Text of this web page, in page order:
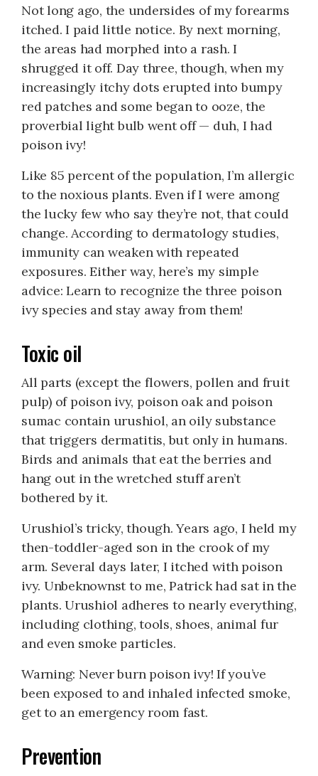
Not long ago, the undersides of my forearms
itched. I paid little notice. By next morning,
the areas had morphed into a rash. I
shrugged it off. Day three, though, when my
increasingly itchy dots erupted into bumpy
red patches and some began to ooze, the
proverbial light bulb went off — duh, I had
poison ivy!
Like 85 percent of the population, I’m allergic
to the noxious plants. Even if I were among
the lucky few who say they’re not, that could
change. According to dermatology studies,
immunity can weaken with repeated
exposures. Either way, here’s my simple
advice: Learn to recognize the three poison
ivy species and stay away from them!
Toxic oil
All parts (except the flowers, pollen and fruit
pulp) of poison ivy, poison oak and poison
sumac contain urushiol, an oily substance
that triggers dermatitis, but only in humans.
Birds and animals that eat the berries and
hang out in the wretched stuff aren’t
bothered by it.
Urushiol’s tricky, though. Years ago, I held my
then-toddler-aged son in the crook of my
arm. Several days later, I itched with poison
ivy. Unbeknownst to me, Patrick had sat in the
plants. Urushiol adheres to nearly everything,
including clothing, tools, shoes, animal fur
and even smoke particles.
Warning: Never burn poison ivy! If you’ve
been exposed to and inhaled infected smoke,
get to an emergency room fast.
Prevention